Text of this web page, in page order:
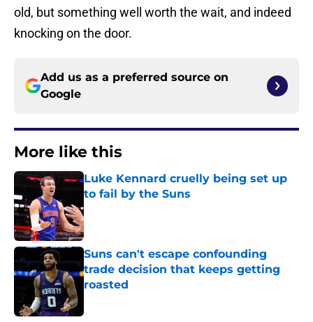
old, but something well worth the wait, and indeed
knocking on the door.
Add us as a preferred source on
Google
More like this
Luke Kennard cruelly being set up
to fail by the Suns
Published by on Invalid Date
Suns can't escape confounding
trade decision that keeps getting
roasted